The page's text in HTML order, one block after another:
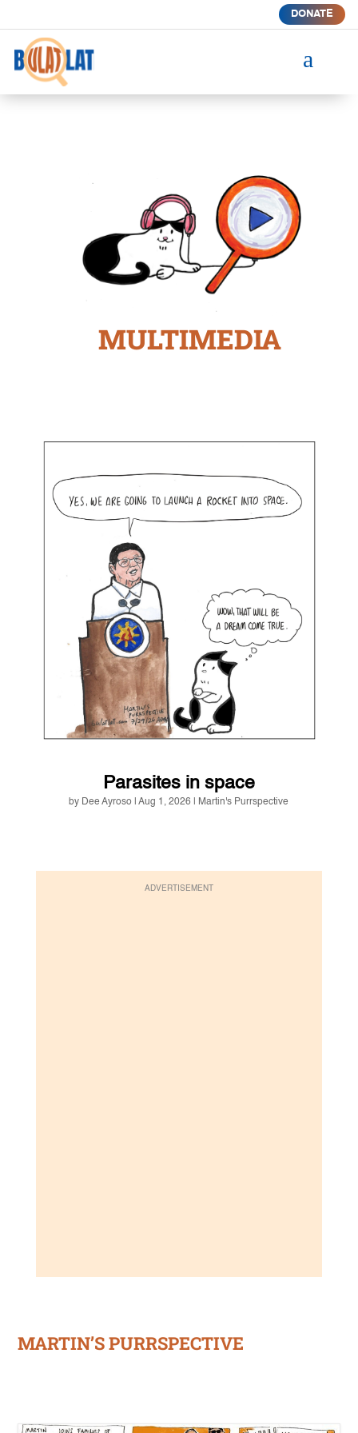
DONATE
a
MULTIMEDIA
Parasites in space
by Dee Ayroso |Aug 1, 2026 Martin's Purrspective
ADVERTISEMENT
MARTIN’S PURRSPECTIVE